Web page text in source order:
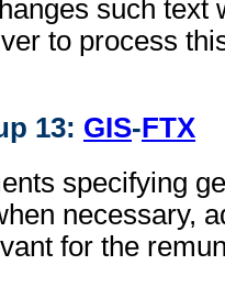
such text
to process
13: GIS-FTX
specifying
necessary,
for the